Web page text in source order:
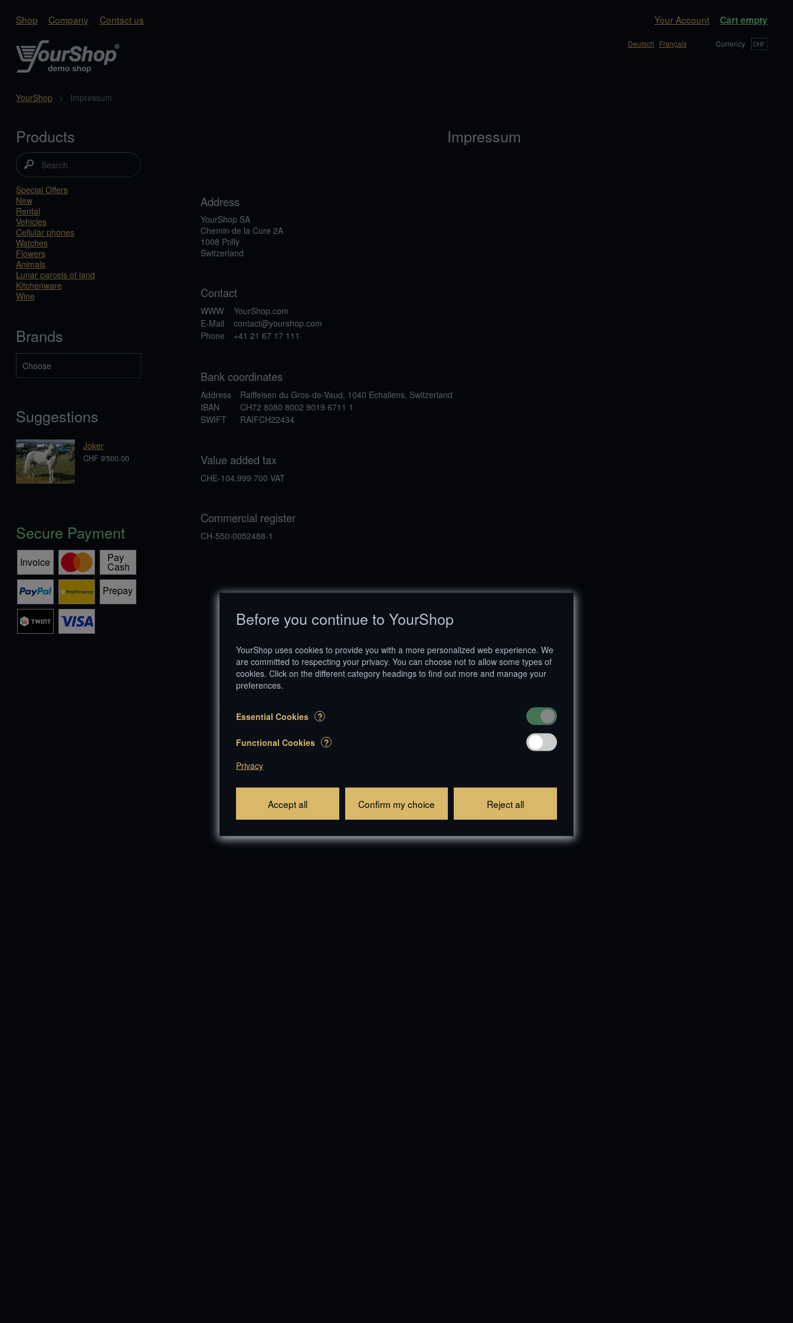
Shop Company Contact us Your Account Cart empty
Deutsch Français Currency
YourShop > Impressum
Products
Special Offers
New
Rental
Vehicles
Cellular phones
Watches
Flowers
Animals
Lunar parcels of land
Kitchenware
Wine
Brands
Suggestions
Joker
CHF 9'500.00
Secure Payment
Impressum
Address
YourShop SA
Chemin de la Cure 2A
1008 Prilly
Switzerland
Contact
WWW
YourShop.com
E-Mail
contact@yourshop.com
Phone
+41 21 67 17 111
Bank coordinates
Address
Raiffeisen du Gros-de-Vaud, 1040 Echallens, Switzerland
IBAN
CH72 8080 8002 9019 6711 1
SWIFT
RAIFCH22434
Value added tax
CHE-104.999.700 VAT
Commercial register
CH-550-0052488-1
Impressum|Privacy
Before you continue to YourShop
YourShop uses cookies to provide you with a more personalized web experience. We
are committed to respecting your privacy. You can choose not to allow some types of
cookies. Click on the different category headings to find out more and manage your
preferences.
Essential Cookies ?
Functional Cookies
?
Privacy
Accept all Confirm my choice Reject all